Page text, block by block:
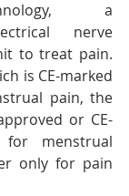
a
nerve
to treat pain.
is CE-marked
pain, the
or CE-
for menstrual
only for pain